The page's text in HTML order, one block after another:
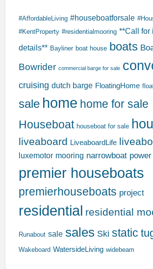
#AffordableLiving #houseboatforsale
#KentProperty #residentialmooring **Call for
details** Bayliner boat house boats
Bowrider commercial barge for sale
cruising dutch barge FloatingHome
sale home home for sale
Houseboat houseboat for sale
liveaboard LiveaboardLife
luxemotor mooring narrowboat power
premier houseboats
premierhouseboats project
residential residential
Runabout sale sales Ski static
Wakeboard WatersideLiving widebeam